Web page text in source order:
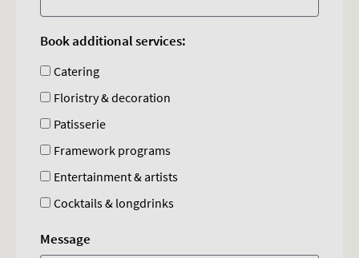
Book additional services:
Catering
Floristry & decoration
Patisserie
Framework programs
Entertainment & artists
Cocktails & longdrinks
Message